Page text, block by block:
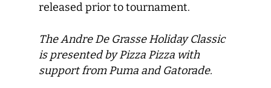
released prior to tournament.
The Andre De Grasse Holiday Classic
is presented by Pizza Pizza with
support from Puma and Gatorade.